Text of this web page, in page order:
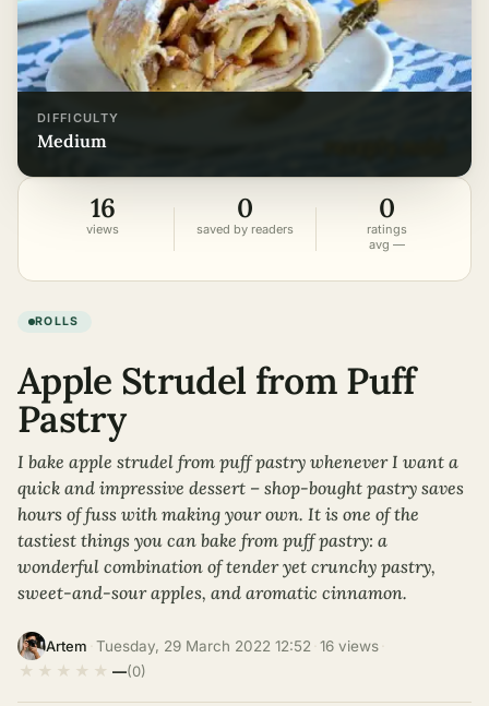
DIFFICULTY
medium
16
views
0
saved by readers
0
ratings
avg —
ROLLS
Apple Strudel from Puff
Pastry
I bake apple strudel from puff pastry whenever I want a
quick and impressive dessert – shop-bought pastry saves
hours of fuss with making your own. It is one of the
tastiest things you can bake from puff pastry: a
wonderful combination of tender yet crunchy pastry,
sweet-and-sour apples, and aromatic cinnamon.
Artem Tuesday, 29 March 2022 12:52 16 views
★ ★ ★ ★ ★ —(0)